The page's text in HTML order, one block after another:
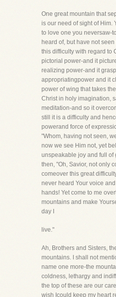
One great mountain that
is our need of sight of Him.
to love one you neversaw-
heard of, but have not
this difficulty with regard to
pictorial power-and it
realizing power-and it
appropriatingpower and it
power of wing that takes
Christ in holy imagination,
meditation-and so it
still it is a difficulty and
powerand force of
"Whom, having not seen,
now we see Him not, yet
unspeakable joy and full of
then, "Oh, Savior, not only
comeover this great
never heard Your voice
hands! Yet come to me
mountains and make
day I
live."
Ah, Brothers and Sisters,
mountains. I shall not
name one more-the
coldness, lethargy and
the top of these are our
wish Icould keep my heart